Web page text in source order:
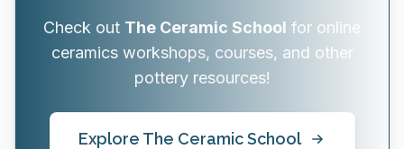
Check out The Ceramic School for online
ceramics workshops, courses, and other
pottery resources!
Explore The Ceramic School